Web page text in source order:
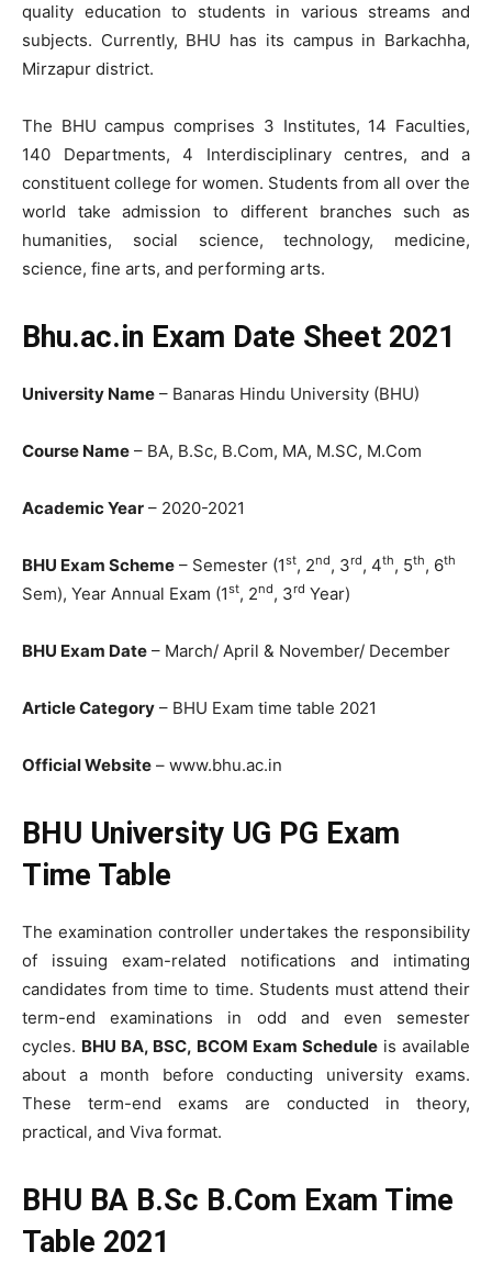
quality education to students in various streams and
subjects. Currently, BHU has its campus in Barkachha,
Mirzapur district.
The BHU campus comprises 3 Institutes, 14 Faculties,
140 Departments, 4 Interdisciplinary centres, and a
constituent college for women. Students from all over the
world take admission to different branches such as
humanities, social science, technology, medicine,
science, fine arts, and performing arts.
Bhu.ac.in Exam Date Sheet 2021
University Name – Banaras Hindu University (BHU)
Course Name – BA, B.Sc, B.Com, MA, M.SC, M.Com
Academic Year – 2020-2021
BHU Exam Scheme – Semester (1st, 2nd, 3rd, 4th, 5th, 6th
Sem), Year Annual Exam (1st, 2nd, 3rd Year)
BHU Exam Date – March/ April & November/ December
Article Category – BHU Exam time table 2021
Official Website – www.bhu.ac.in
BHU University UG PG Exam
Time Table
The examination controller undertakes the responsibility
of issuing exam-related notifications and intimating
candidates from time to time. Students must attend their
term-end examinations in odd and even semester
cycles. BHU BA, BSC, BCOM Exam Scheduleis available
about a month before conducting university exams.
These term-end exams are conducted in theory,
practical, and Viva format.
BHU BA B.Sc B.Com Exam Time
Table 2021